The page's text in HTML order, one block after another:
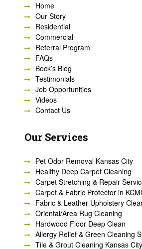
Home
Our Story
Residential
Commercial
Referral Program
FAQs
Bock’s Blog
Testimonials
Job Opportunities
Videos
Contact Us
Our Services
Pet Odor Removal Kansas City
Healthy Deep Carpet Cleaning
Carpet Stretching & Repair
Carpet & Fabric Protector in
Fabric & Leather Upholstery
Oriental/Area Rug Cleaning
Hardwood Floor Deep Clean
Allergy Relief & Green Cleaning
Tile & Grout Cleaning Kansas City